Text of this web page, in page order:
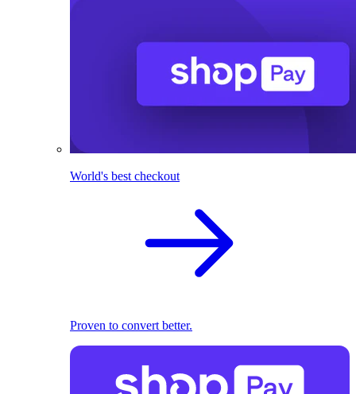
World's best checkout
Proven to convert better.